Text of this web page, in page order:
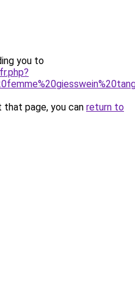
you to
page, you can return to